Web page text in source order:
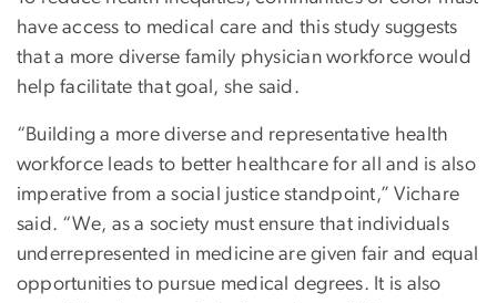
have access to medical care and this study suggests
that a more diverse family physician workforce would
help facilitate that goal, she said.
“Building a more diverse and representative health
workforce leads to better healthcare for all and is also
imperative from a social justice standpoint,” Vichare
said. “We, as a society must ensure that individuals
underrepresented in medicine are given fair and equal
opportunities to pursue medical degrees. It is also